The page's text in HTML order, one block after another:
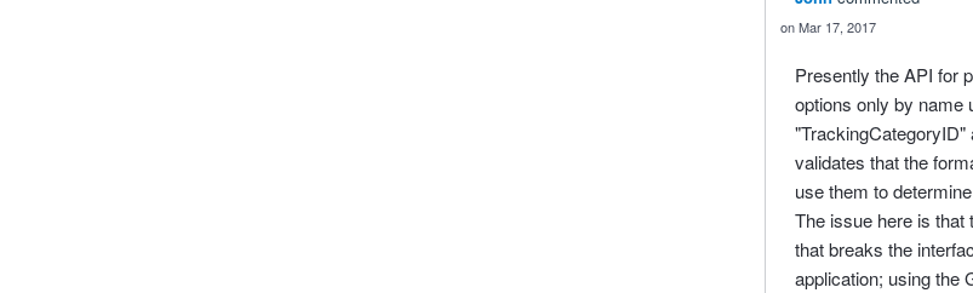
Mar 17, 2017
Presently the API for
options only by name
"TrackingCategoryID"
validates that the
use them to
The issue here is that
that breaks the
application; using the